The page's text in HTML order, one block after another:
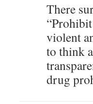
There
violent
to think
drug